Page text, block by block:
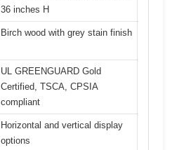
36 inches H
Birch wood with grey stain finish
UL GREENGUARD Gold
Certified, TSCA, CPSIA
compliant
Horizontal and vertical display
options